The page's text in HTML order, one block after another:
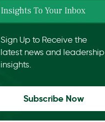
Insights To Your Inbox
Sign Up to Receive the
latest news and leadership
insights.
Subscribe Now